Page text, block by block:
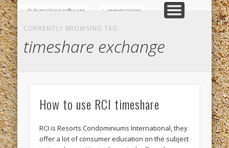
club tracking software commissions
credit card accounts credit cards
diamondhead beach resort down payments
hospitality management company magna
magna computer magna timeshare software
CURRENTLY BROWSING TAG
timeshare exchange
How to use RCI timeshare
RCI is Resorts Condominiums International, they
offer a lot of consumer education on the subject